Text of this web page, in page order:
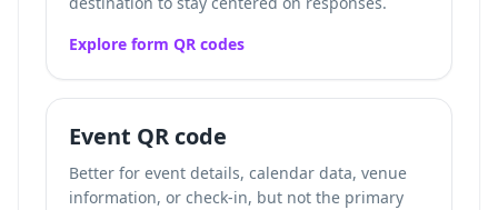
Explore form QR codes
Event QR code
Better for event details, calendar data, venue
information, or check-in, but not the primary